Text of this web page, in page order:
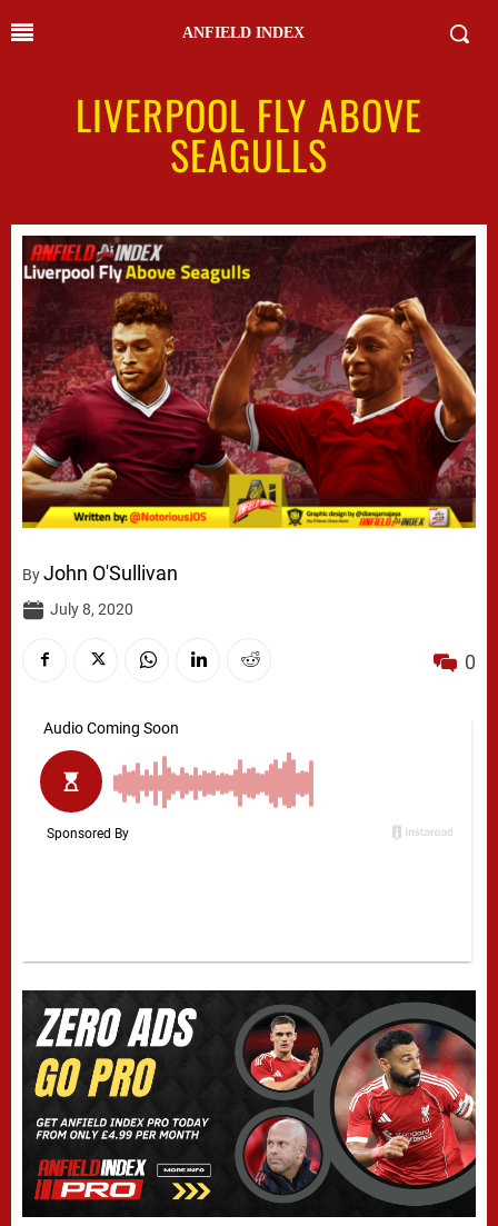
ANFIELD INDEX
LIVERPOOL FLY ABOVE
SEAGULLS
ByJohn O'Sullivan
July 8, 2020
0